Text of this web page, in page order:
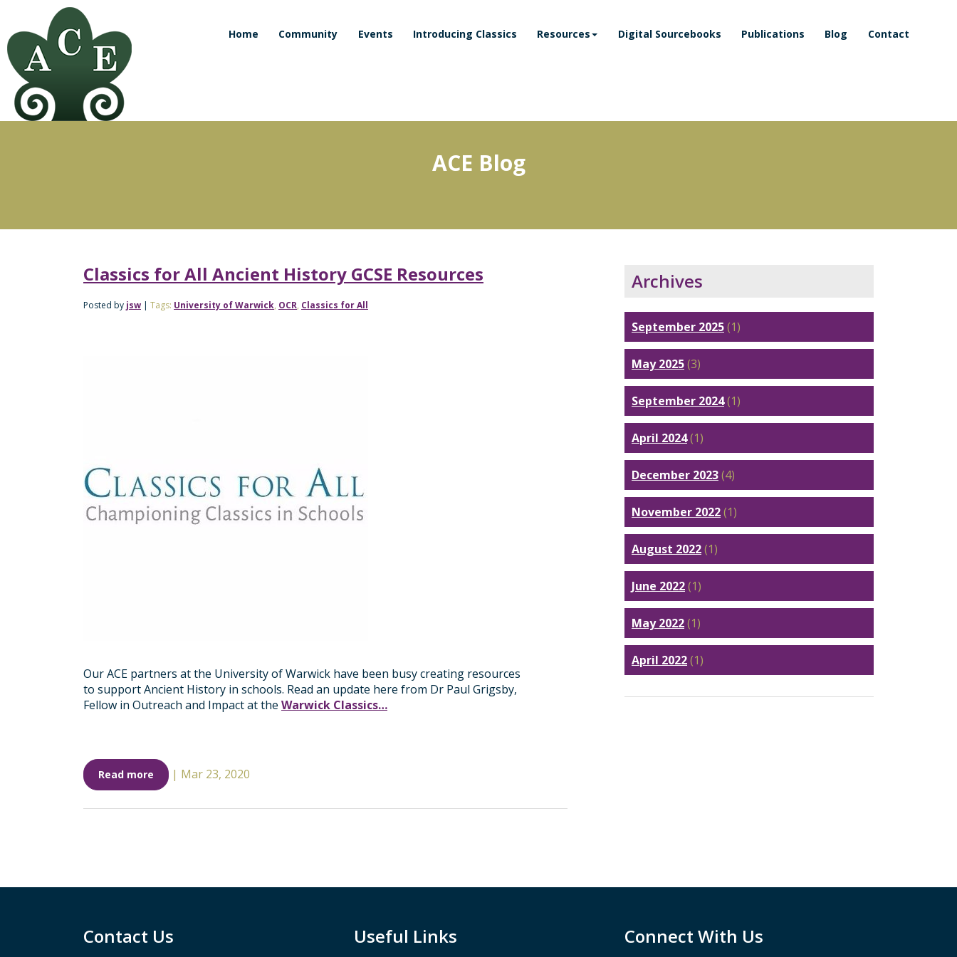
Home Community Events Introducing Classics Resources Digital Sourcebooks Publications Blog Contact
ACE Blog
Classics for All Ancient History GCSE Resources
Posted by jsw | Tags: University of Warwick, OCR, Classics for All
Our ACE partners at the University of Warwick have been busy creating resources
to support Ancient History in schools. Read an update here from Dr Paul Grigsby,
Fellow in Outreach and Impact at the Warwick Classics…
Read more | Mar 23, 2020
Archives
September 2025(1)
May 2025(3)
September 2024(1)
April 2024(1)
December 2023(4)
November 2022(1)
August 2022(1)
June 2022(1)
May 2022(1)
April 2022(1)
Contact Us Useful Links Connect With Us